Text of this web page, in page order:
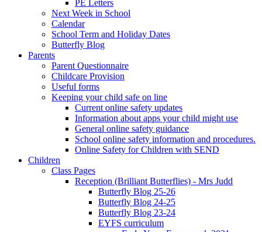
PE Letters
Next Week in School
Calendar
School Term and Holiday Dates
Butterfly Blog
Parents
Parent Questionnaire
Childcare Provision
Useful forms
Keeping your child safe on line
Current online safety updates
Information about apps your child might use
General online safety guidance
School online safety information and procedures.
Online Safety for Children with SEND
Children
Class Pages
Reception (Brilliant Butterflies) - Mrs Judd
Butterfly Blog 25-26
Butterfly Blog 24-25
Butterfly Blog 23-24
EYFS curriculum